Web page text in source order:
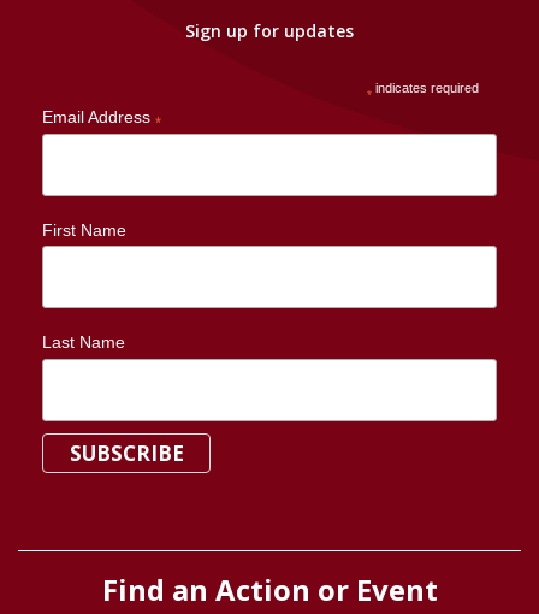
Sign up for updates
* indicates required
Email Address *
First Name
Last Name
Find an Action or Event